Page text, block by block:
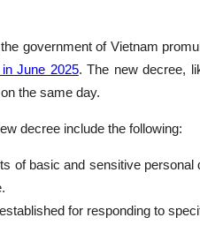
government of Vietnam
June 2025. The new decree,
the same day.
decree include the following:
of basic and sensitive
for responding to